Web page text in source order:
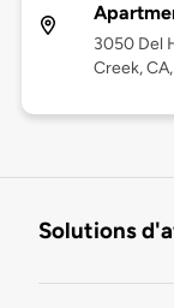
3050 Del
Creek,
Solutions